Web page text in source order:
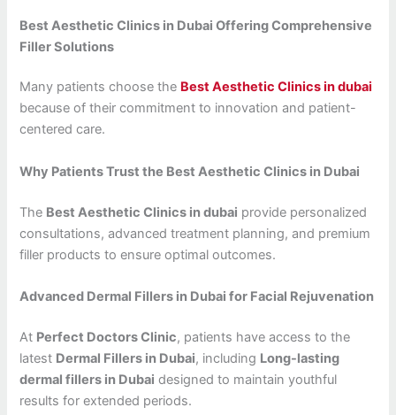
Best Aesthetic Clinics in Dubai Offering Comprehensive
Filler Solutions
Many patients choose the Best Aesthetic Clinics in dubai
because of their commitment to innovation and patient-
centered care.
Why Patients Trust the Best Aesthetic Clinics in Dubai
The Best Aesthetic Clinics in dubai provide personalized
consultations, advanced treatment planning, and premium
filler products to ensure optimal outcomes.
Advanced Dermal Fillers in Dubai for Facial Rejuvenation
At Perfect Doctors Clinic, patients have access to the
latest Dermal Fillers in Dubai, including Long-lasting
dermal fillers in Dubai designed to maintain youthful
results for extended periods.